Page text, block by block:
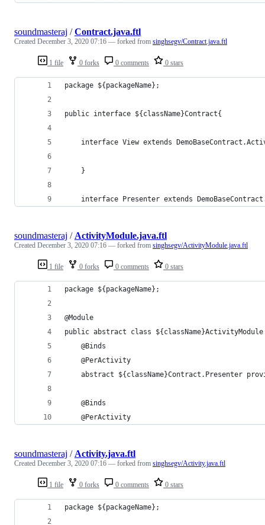
1 file 0 forks 0 comments 0 stars
soundmasteraj /Contract.java.ftl
Created December 3, 2020 07:16 — forked from singhsegv/Contract.java.ftl
package ${packageName};
public interface ${className}Contract{
interface View extends
    }
interface Presenter extends
1 file 0 forks 0 comments 0 stars
soundmasteraj / ActivityModule.java.ftl
Created December 3, 2020 07:16 — forked from singhsegv/ActivityModule.java.ftl
package ${packageName};
@Module
public abstract class
    @Binds
    @PerActivity
abstract ${className}Contract.Presenter
    @Binds
    @PerActivity
1 file 0 forks 0 comments 0 stars
soundmasteraj / Activity.java.ftl
Created December 3, 2020 07:16 — forked from singhsegv/Activity.java.ftl
package ${packageName};